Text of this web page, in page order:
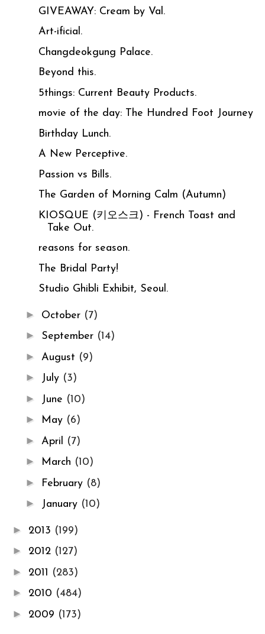
GIVEAWAY: Cream by Val.
Art-ificial.
Changdeokgung Palace.
Beyond this.
5things: Current Beauty Products.
movie of the day: The Hundred Foot Journey
Birthday Lunch.
A New Perceptive.
Passion vs Bills.
The Garden of Morning Calm (Autumn)
KIOSQUE (키오스크) - French Toast and
Take Out.
reasons for season.
The Bridal Party!
Studio Ghibli Exhibit, Seoul.
► October (7)
► September (14)
► August (9)
► July (3)
► June (10)
► May (6)
► April (7)
► March (10)
► February (8)
► January (10)
► 2013 (199)
► 2012 (127)
► 2011 (283)
► 2010 (484)
► 2009 (173)